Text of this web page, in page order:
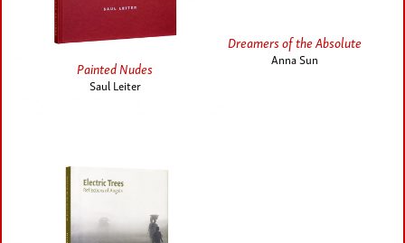
Painted Nudes
Saul Leiter
Dreamers of the Absolute
Anna Sun